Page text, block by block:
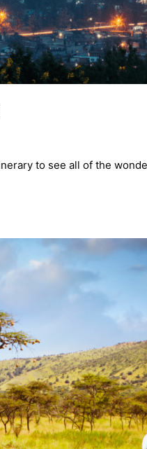
to see all of the